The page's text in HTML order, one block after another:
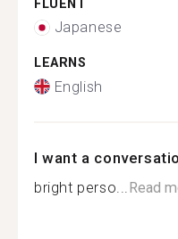
FLUENT
Japanese
LEARNS
English
I want a
bright perso... Read